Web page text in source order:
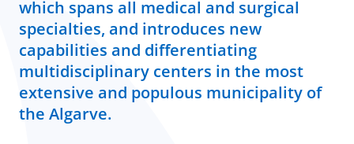
EN
which spans all medical and surgical
specialties, and introduces new
capabilities and differentiating
multidisciplinary centers in the most
extensive and populous municipality of
the Algarve.